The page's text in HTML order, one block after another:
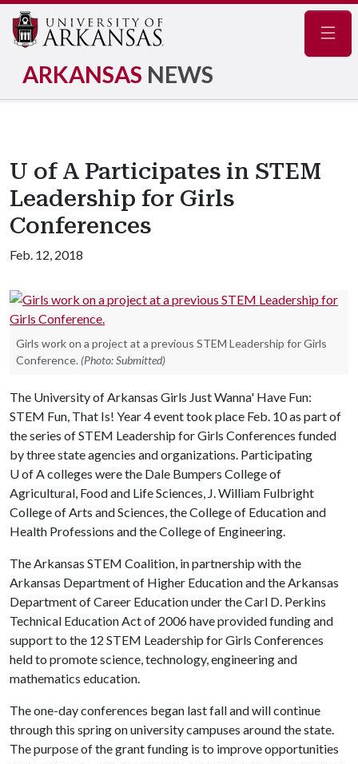
ARKANSAS NEWS
U of A Participates in STEM
Leadership for Girls
Conferences
Feb. 12, 2018
Girls work on a project at a previous STEM Leadership for Girls
Conference. (Photo: Submitted)
The University of Arkansas Girls Just Wanna' Have Fun:
STEM Fun, That Is! Year 4 event took place Feb. 10 as part of
the series of STEM Leadership for Girls Conferences funded
by three state agencies and organizations. Participating
U of Acolleges were the Dale Bumpers College of
Agricultural, Food and Life Sciences, J. William Fulbright
College of Arts and Sciences, the College of Education and
Health Professions and the College of Engineering.
The Arkansas STEM Coalition, in partnership with the
Arkansas Department of Higher Education and the Arkansas
Department of Career Education under the Carl D. Perkins
Technical Education Act of 2006 have provided funding and
support to the 12 STEM Leadership for Girls Conferences
held to promote science, technology, engineering and
mathematics education.
The one-day conferences began last fall and will continue
through this spring on university campuses around the state.
The purpose of the grant funding is to improve opportunities